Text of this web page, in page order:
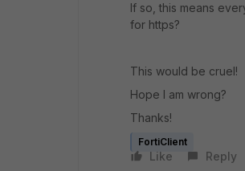
If so, this means
for https?
This would be cruel!
Hope I am wrong?
Thanks!
FortiClient
Like Reply